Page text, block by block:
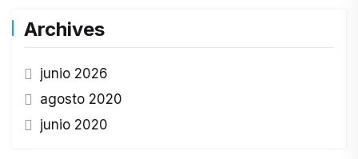
Archives
junio 2026
agosto 2020
junio 2020